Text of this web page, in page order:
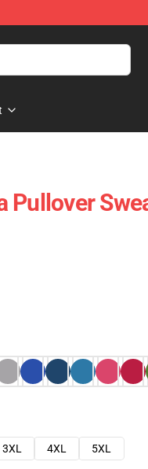
Pullover
3XL 4XL
5XL